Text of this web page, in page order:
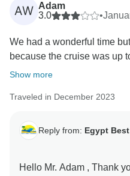
AW Adam
3.0
•
We had a wonderful time
because the cruise was up
Show more
Traveled in December 2023
Reply from: Egypt
Hello Mr. Adam , Thank